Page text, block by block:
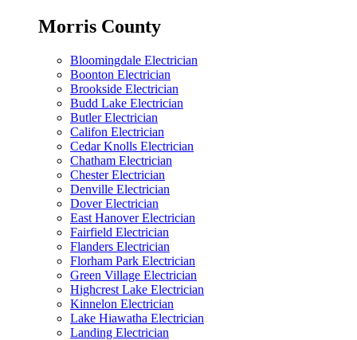
Morris County
Bloomingdale Electrician
Boonton Electrician
Brookside Electrician
Budd Lake Electrician
Butler Electrician
Califon Electrician
Cedar Knolls Electrician
Chatham Electrician
Chester Electrician
Denville Electrician
Dover Electrician
East Hanover Electrician
Fairfield Electrician
Flanders Electrician
Florham Park Electrician
Green Village Electrician
Highcrest Lake Electrician
Kinnelon Electrician
Lake Hiawatha Electrician
Landing Electrician